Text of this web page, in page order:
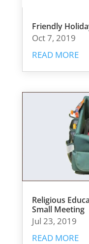
Friendly
Oct 7, 2019
READ MORE
Religious
Small Meeting
Jul 23, 2019
READ MORE